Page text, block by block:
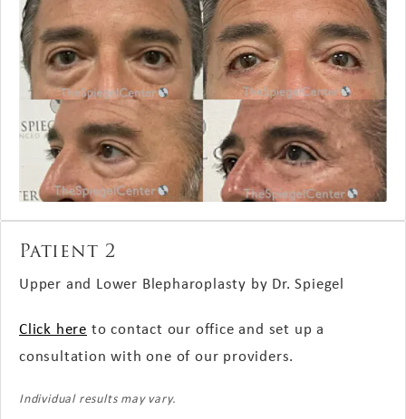
Patient 2
Upper and Lower Blepharoplasty by Dr. Spiegel
Click here to contact our office and set up a
consultation with one of our providers.
Individual results may vary.